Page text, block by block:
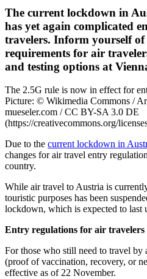
The current lockdown in
has yet again complicated
travelers. Inform yourself of
requirements for air
and testing options at
The 2.5G rule is now in effect for
Picture: © Wikimedia Commons /
mueseler.com / CC BY-SA 3.0 DE
(https://creativecommons.org/
Due to the current lockdown in
changes for air travel entry
country.
While air travel to Austria is
touristic purposes has been
lockdown, which is expected to last
Entry regulations for air travelers
For those who still need to travel by
(proof of vaccination, recovery, or
effective as of 22 November.